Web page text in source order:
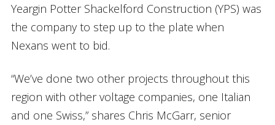
Yeargin Potter Shackelford Construction (YPS) was
the company to step up to the plate when
Nexans went to bid.
“We’ve done two other projects throughout this
region with other voltage companies, one Italian
and one Swiss,” shares Chris McGarr, senior